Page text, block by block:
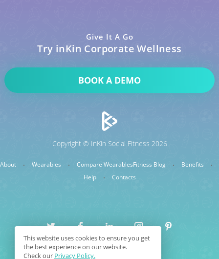
This website uses cookies to ensure you get
the best experience on our website.
Check our Privacy Policy.
Give It A Go
Try inKin Corporate Wellness
BOOK A DEMO
Copyright © InKin Social Fitness 2026
About Wearables Compare WearablesFitness Blog
Benefits
Help
Contacts
Sitemap